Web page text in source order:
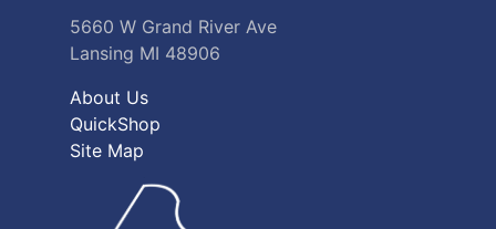
5660 W Grand River Ave
Lansing MI 48906
About Us
QuickShop
Site Map